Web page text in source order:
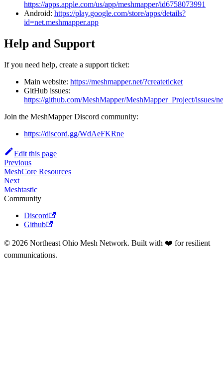
https://apps.apple.com/us/app/meshmapper/id6758073991
Android: https://play.google.com/store/apps/details?
id=net.meshmapper.app
Help and Support
If you need help, create a support ticket:
Main website: https://meshmapper.net/?createticket
GitHub issues:
https://github.com/MeshMapper/MeshMapper_Project/issues/
Join the MeshMapper Discord community:
https://discord.gg/WdAeFKRne
Edit this page
Previous
MeshCore Resources
Next
Meshtastic
Community
Discord
Github
© 2026 Northeast Ohio Mesh Network. Built with ❤️ for resilient
communications.